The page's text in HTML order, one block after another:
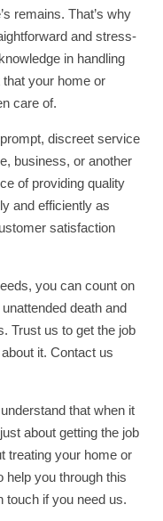
remains. That’s why
and stress-
in handling
your home or
care of.
discreet service
business, or another
of providing quality
and efficiently as
satisfaction
you can count on
death and
Trust us to get the job
it. Contact us
that when it
about getting the job
treating your home or
help you through this
touch if you need us.